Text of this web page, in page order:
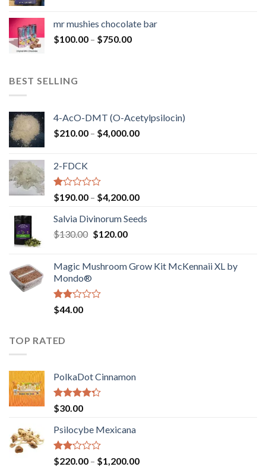
through
mr mushies chocolate bar
$100.00 – $750.00Price
BEST SELLING
4-AcO-DMT (O-Acetylpsilocin)
$210.00 – $4,000.00Price
2-FDCK
Rated
1.00
out
of
5
$190.00 – $4,200.00Price
$190.00
Salvia Divinorum Seeds
$130.00 Original
$130.00.
$120.00Current
$120.00.
Magic Mushroom Grow Kit McKennaii XL by
Mondo®
Rated
2.00
of 5
$44.00
TOP RATED
PolkaDot Cinnamon
Rated
4.00
of 5
$30.00
Psilocybe Mexicana
Rated
$220.00 – $1,200.00Price